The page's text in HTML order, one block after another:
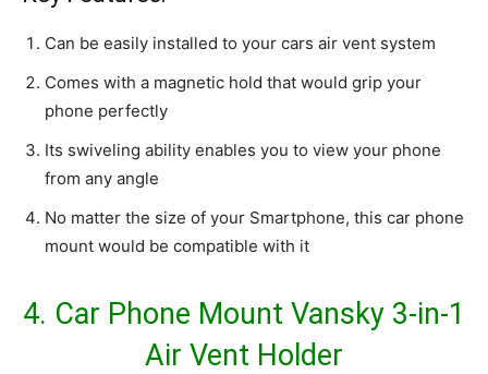
Can be easily installed to your cars air vent system
Comes with a magnetic hold that would grip your
phone perfectly
Its swiveling ability enables you to view your phone
from any angle
No matter the size of your Smartphone, this car phone
mount would be compatible with it
4. Car Phone Mount Vansky 3-in-1
Air Vent Holder